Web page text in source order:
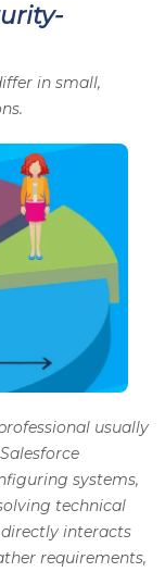
in small,
usually
systems,
technical
directly interacts
requirements,